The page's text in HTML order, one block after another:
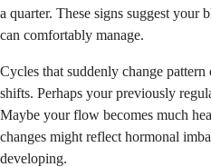
a quarter. These signs suggest your
can comfortably manage.
Cycles that suddenly change
shifts. Perhaps your previously
Maybe your flow becomes much
changes might reflect hormonal
developing.